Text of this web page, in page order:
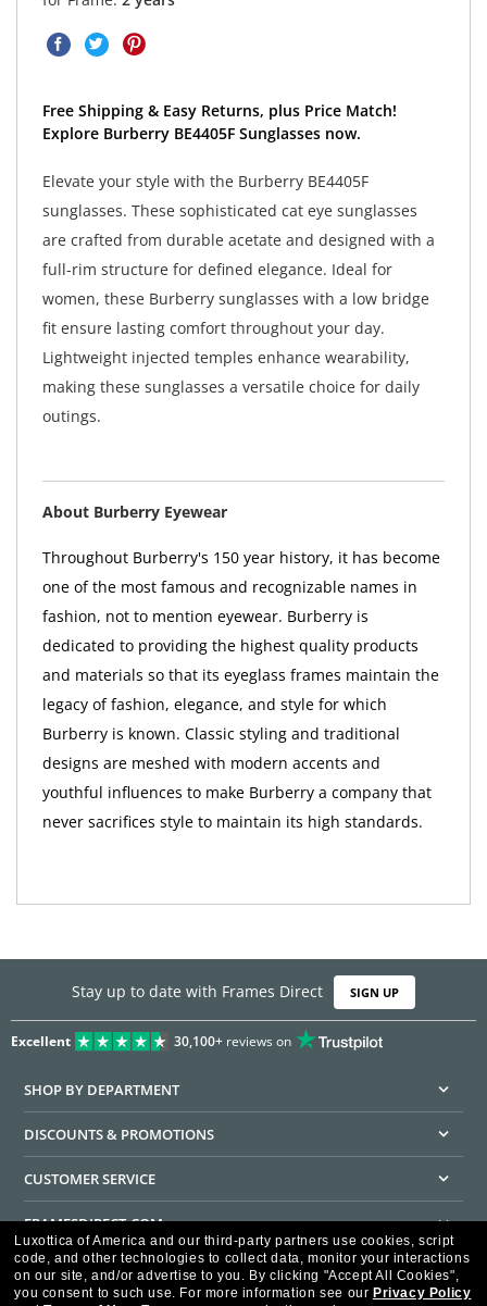
Free Shipping & Easy Returns, plus Price Match!
Explore Burberry BE4405F Sunglasses now.
Elevate your style with the Burberry BE4405F
sunglasses. These sophisticated cat eye sunglasses
are crafted from durable acetate and designed with a
full-rim structure for defined elegance. Ideal for
women, these Burberry sunglasses with a low bridge
fit ensure lasting comfort throughout your day.
Lightweight injected temples enhance wearability,
making these sunglasses a versatile choice for daily
outings.
About Burberry Eyewear
Throughout Burberry's 150 year history, it has become
one of the most famous and recognizable names in
fashion, not to mention eyewear. Burberry is
dedicated to providing the highest quality products
and materials so that its eyeglass frames maintain the
legacy of fashion, elegance, and style for which
Burberry is known. Classic styling and traditional
designs are meshed with modern accents and
youthful influences to make Burberry a company that
never sacrifices style to maintain its high standards.
Stay up to date with Frames Direct SIGN UP
Excellent 30,100+reviews on
SHOP BY DEPARTMENT
DISCOUNTS & PROMOTIONS
CUSTOMER SERVICE
FRAMESDIRECT.COM
HELPFUL INFORMATION
Luxottica of America and our third-party partners use cookies, script
code, and other technologies to collect data, monitor your interactions
on our site, and/or advertise to you. By clicking "Accept All Cookies",
you consent to such use. For more information see our Privacy Policy